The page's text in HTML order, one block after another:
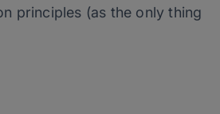
principles (as the only thing